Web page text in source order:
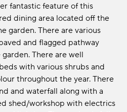
fantastic feature of this
dining area located off the
garden. There are various
and flagged pathway
There are well
with various shrubs and
throughout the year. There
and waterfall along with a
shed/workshop with electrics